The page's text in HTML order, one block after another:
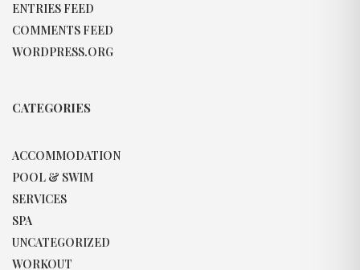
ENTRIES FEED
COMMENTS FEED
WORDPRESS.ORG
CATEGORIES
ACCOMMODATION
POOL & SWIM
SERVICES
SPA
UNCATEGORIZED
WORKOUT